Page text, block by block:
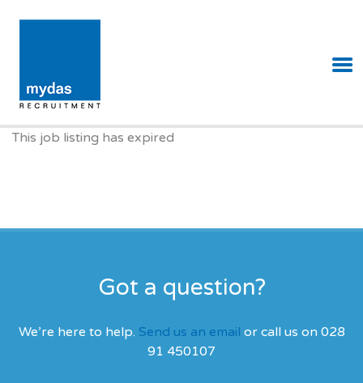
This job listing has expired
Got a question?
We’re here to help. Send us an email or call us on 028
91 450107